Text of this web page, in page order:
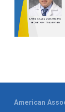
American